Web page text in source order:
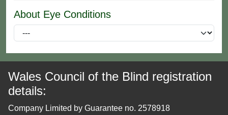
About Eye Conditions
Wales Council of the Blind registration
details:
Company Limited by Guarantee no. 2578918